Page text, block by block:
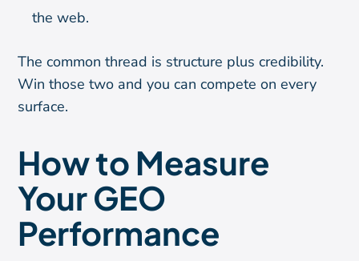
the web.
The common thread is structure plus credibility.
Win those two and you can compete on every
surface.
How to Measure
Your GEO
Performance